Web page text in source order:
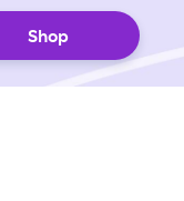
Shop